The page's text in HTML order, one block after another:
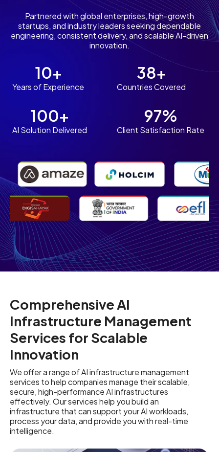
Partnered with global enterprises, high-growth
startups, and industry leaders seeking dependable
engineering, consistent delivery, and scalable AI-driven
innovation.
10+
Years of Experience
38+
Countries Covered
100+
AI Solution Delivered
97%
Client Satisfaction Rate
Comprehensive AI
Infrastructure Management
Services for Scalable
Innovation
We offer a range of AI infrastructure management
services to help companies manage their scalable,
secure, high-performance AI infrastructures
effectively. Our services help you build an
infrastructure that can support your AI workloads,
process your data, and provide you with real-time
intelligence.